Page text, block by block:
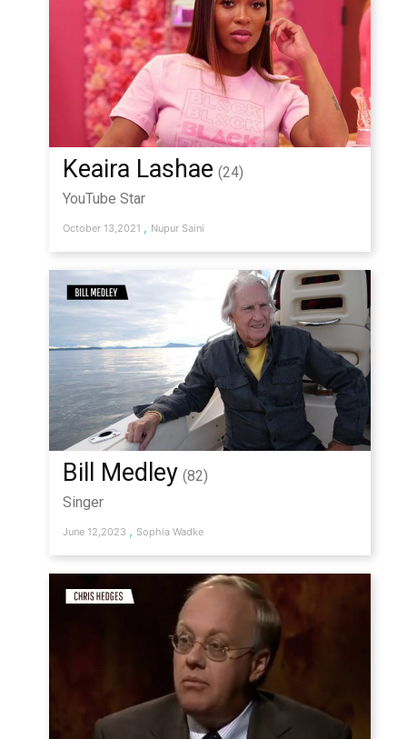
Keaira Lashae (24)
YouTube Star
October 13,2021 , Nupur Saini
Bill Medley (82)
Singer
June 12,2023 , Sophia Wadke